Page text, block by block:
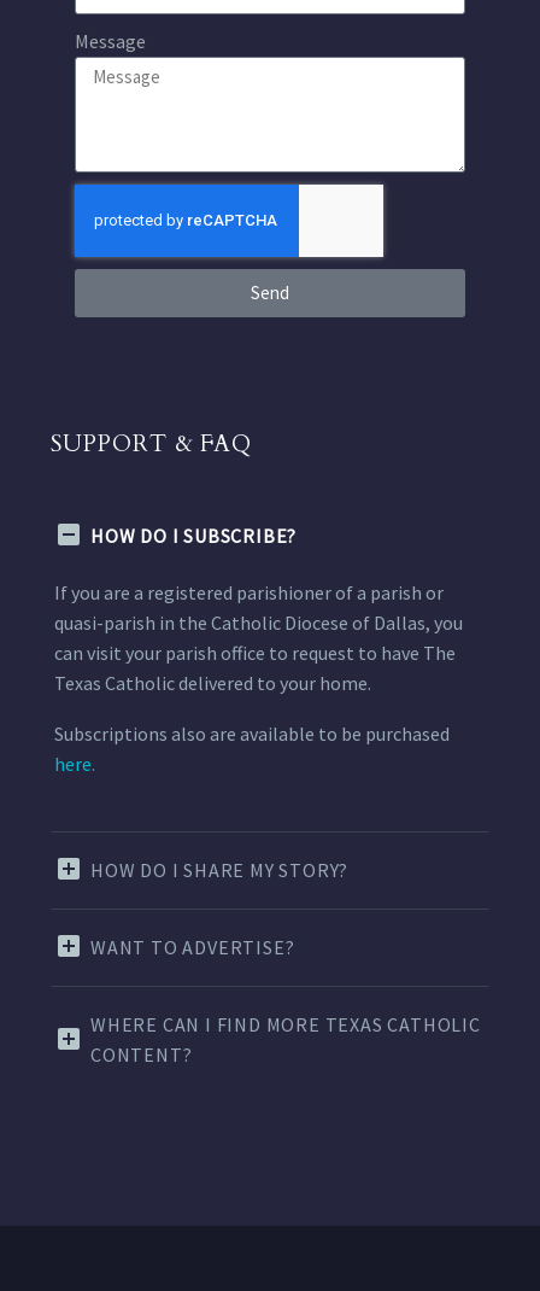
Message
Send
SUPPORT & FAQ
HOW DO I SUBSCRIBE?
If you are a registered parishioner of a parish or
quasi-parish in the Catholic Diocese of Dallas, you
can visit your parish office to request to have The
Texas Catholic delivered to your home.
Subscriptions also are available to be purchased
here.
HOW DO I SHARE MY STORY?
WANT TO ADVERTISE?
WHERE CAN I FIND MORE TEXAS CATHOLIC
CONTENT?